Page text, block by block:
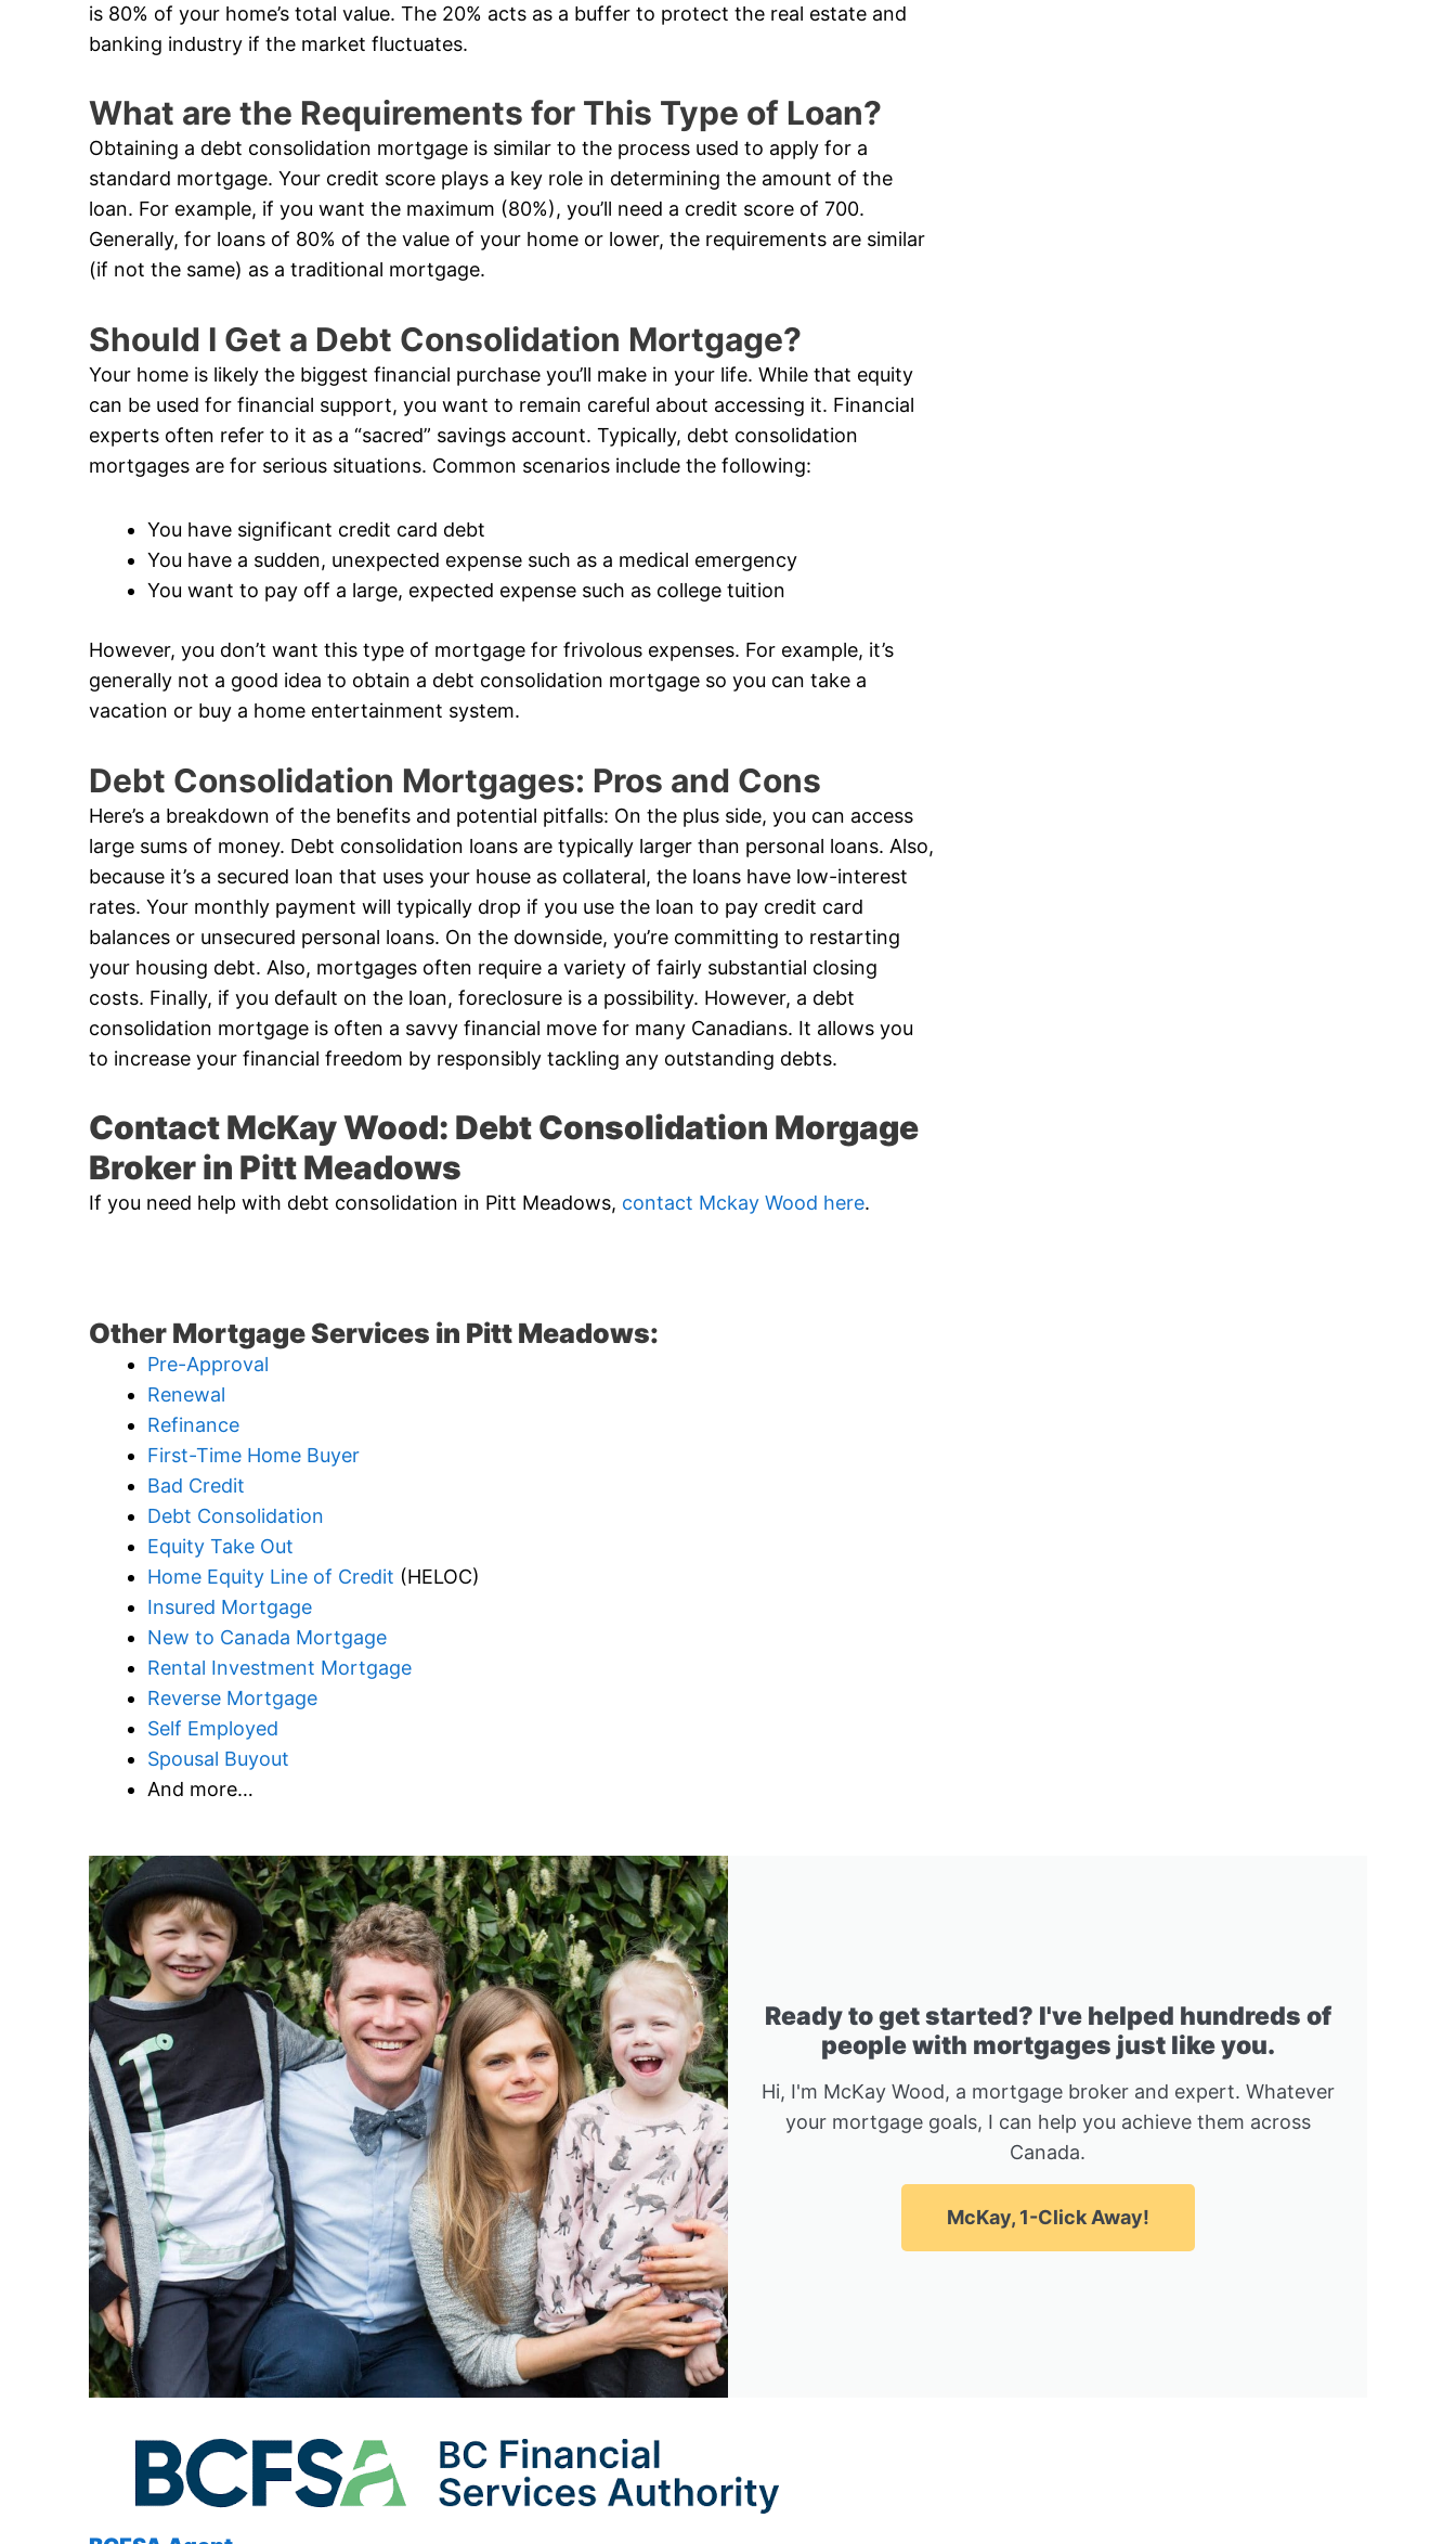
is 80% of your home’s total value. The 20% acts as a buffer to protect the real estate and
banking industry if the market fluctuates.
What are the Requirements for This Type of Loan?
Obtaining a debt consolidation mortgage is similar to the process used to apply for a
standard mortgage. Your credit score plays a key role in determining the amount of the
loan. For example, if you want the maximum (80%), you’ll need a credit score of 700.
Generally, for loans of 80% of the value of your home or lower, the requirements are similar
(if not the same) as a traditional mortgage.
Should I Get a Debt Consolidation Mortgage?
Your home is likely the biggest financial purchase you’ll make in your life. While that equity
can be used for financial support, you want to remain careful about accessing it. Financial
experts often refer to it as a “sacred” savings account. Typically, debt consolidation
mortgages are for serious situations. Common scenarios include the following:
You have significant credit card debt
You have a sudden, unexpected expense such as a medical emergency
You want to pay off a large, expected expense such as college tuition
However, you don’t want this type of mortgage for frivolous expenses. For example, it’s
generally not a good idea to obtain a debt consolidation mortgage so you can take a
vacation or buy a home entertainment system.
Debt Consolidation Mortgages: Pros and Cons
Here’s a breakdown of the benefits and potential pitfalls: On the plus side, you can access
large sums of money. Debt consolidation loans are typically larger than personal loans. Also,
because it’s a secured loan that uses your house as collateral, the loans have low-interest
rates. Your monthly payment will typically drop if you use the loan to pay credit card
balances or unsecured personal loans. On the downside, you’re committing to restarting
your housing debt. Also, mortgages often require a variety of fairly substantial closing
costs. Finally, if you default on the loan, foreclosure is a possibility. However, a debt
consolidation mortgage is often a savvy financial move for many Canadians. It allows you
to increase your financial freedom by responsibly tackling any outstanding debts.
Contact McKay Wood: Debt Consolidation Morgage
Broker in Pitt Meadows
If you need help with debt consolidation in Pitt Meadows, contact Mckay Wood here.
Other Mortgage Services in Pitt Meadows:
Pre-Approval
Renewal
Refinance
First-Time Home Buyer
Bad Credit
Debt Consolidation
Equity Take Out
Home Equity Line of Credit (HELOC)
Insured Mortgage
New to Canada Mortgage
Rental Investment Mortgage
Reverse Mortgage
Self Employed
Spousal Buyout
And more…
Ready to get started? I've helped hundreds of
people with mortgages just like you.
Hi, I'm McKay Wood, a mortgage broker and expert. Whatever
your mortgage goals, I can help you achieve them across
Canada.
McKay, 1-Click Away!